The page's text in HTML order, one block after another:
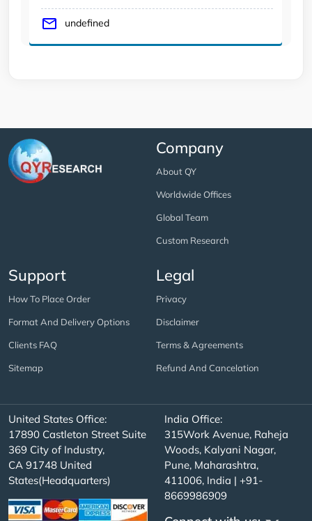
undefined
Company
About QY
Worldwide Offices
Global Team
Custom Research
Support
How To Place Order
Format And Delivery Options
Clients FAQ
Sitemap
Legal
Privacy
Disclaimer
Terms & Agreements
Refund And Cancelation
United States Office:
17890 Castleton Street Suite
369 City of Industry,
CA 91748 United
States(Headquarters)
India Office:
315Work Avenue, Raheja
Woods, Kalyani Nagar,
Pune, Maharashtra,
411006, India | +91-
8669986909